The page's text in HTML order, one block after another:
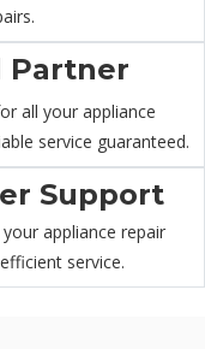
Partner
all your appliance
service guaranteed.
Support
appliance repair
service.